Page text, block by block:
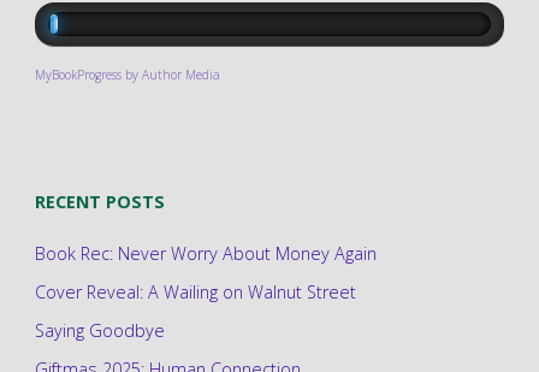
MyBookProgress by Author Media
RECENT POSTS
Book Rec: Never Worry About Money Again
Cover Reveal: A Wailing on Walnut Street
Saying Goodbye